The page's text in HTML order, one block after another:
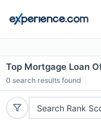
Top Mortgage Loan
0 search results found
Search Rank